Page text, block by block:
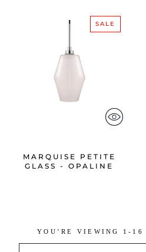
SALE
MARQUISE PETITE
GLASS - OPALINE
YOU’RE VIEWING 1-16